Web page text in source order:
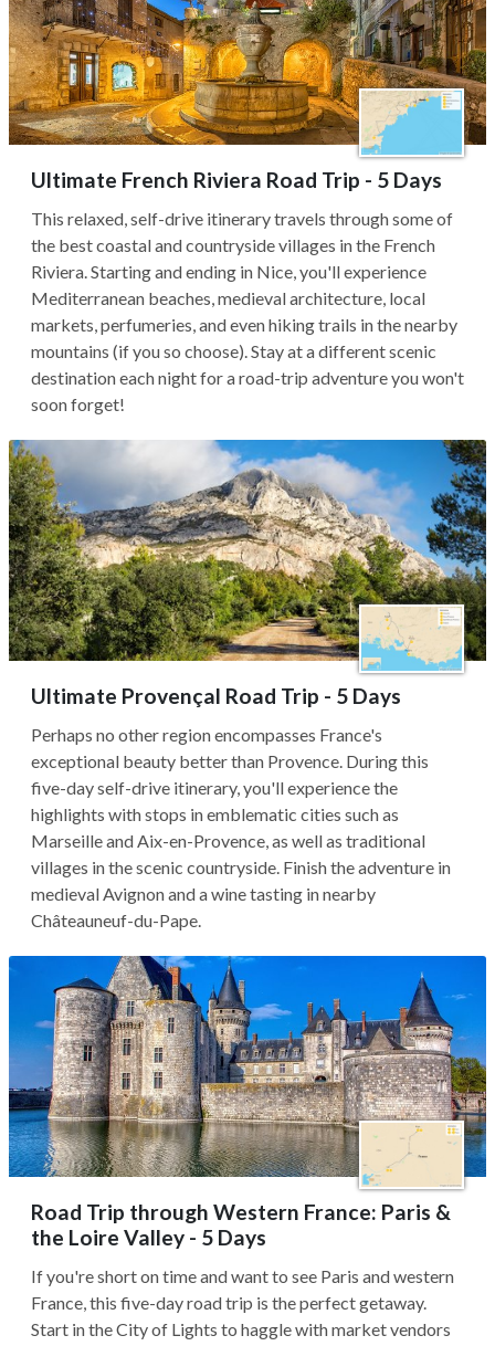
Ultimate French Riviera Road Trip - 5 Days
This relaxed, self-drive itinerary travels through some of
the best coastal and countryside villages in the French
Riviera. Starting and ending in Nice, you'll experience
Mediterranean beaches, medieval architecture, local
markets, perfumeries, and even hiking trails in the nearby
mountains (if you so choose). Stay at a different scenic
destination each night for a road-trip adventure you won't
soon forget!
Ultimate Provençal Road Trip - 5 Days
Perhaps no other region encompasses France's
exceptional beauty better than Provence. During this
five-day self-drive itinerary, you'll experience the
highlights with stops in emblematic cities such as
Marseille and Aix-en-Provence, as well as traditional
villages in the scenic countryside. Finish the adventure in
medieval Avignon and a wine tasting in nearby
Châteauneuf-du-Pape.
Road Trip through Western France: Paris &
the Loire Valley - 5 Days
If you're short on time and want to see Paris and western
France, this five-day road trip is the perfect getaway.
Start in the City of Lights to haggle with market vendors